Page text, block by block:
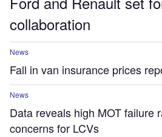
collaboration
News
Fall in van insurance prices
News
Data reveals high MOT failure
concerns for LCVs